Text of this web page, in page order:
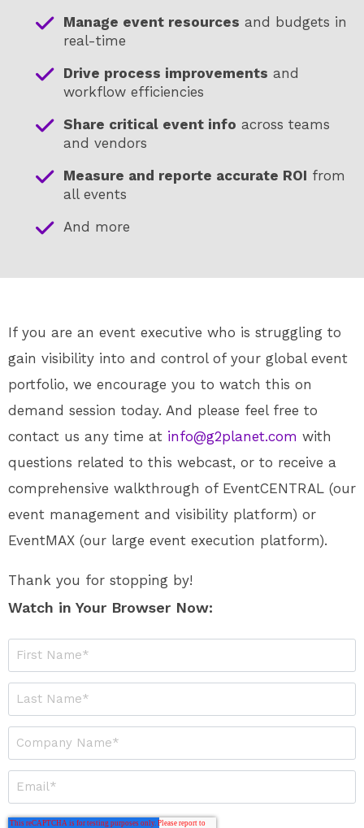
Manage event resources and budgets in
real-time
Drive process improvements and
workflow efficiencies
Share critical event info across teams
and vendors
Measure and reporte accurate ROI from
all events
And more
If you are an event executive who is struggling to
gain visibility into and control of your global event
portfolio, we encourage you to watch this on
demand session today. And please feel free to
contact us any time at info@g2planet.com with
questions related to this webcast, or to receive a
comprehensive walkthrough of EventCENTRAL (our
event management and visibility platform) or
EventMAX (our large event execution platform).
Thank you for stopping by!
Watch in Your Browser Now: